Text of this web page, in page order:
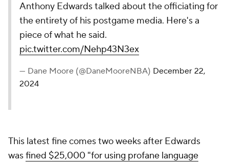
Anthony Edwards talked about the officiating for
the entirety of his postgame media. Here's a
piece of what he said.
pic.twitter.com/Nehp43N3ex
— Dane Moore (@DaneMooreNBA) December 22,
2024
This latest fine comes two weeks after Edwards
wasfined $25,000 "for using profane language